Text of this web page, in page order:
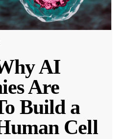
AI
Are
Build a
Cell